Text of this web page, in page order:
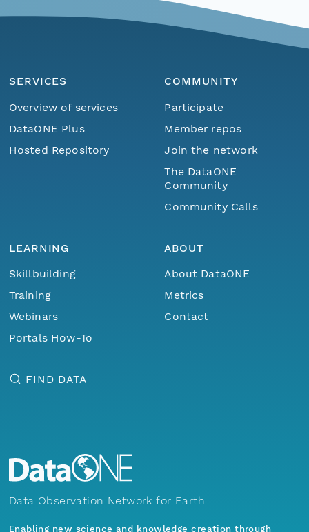
SERVICES
Overview of services
DataONE Plus
Hosted Repository
COMMUNITY
Participate
Member repos
Join the network
The DataONE
Community
Community Calls
LEARNING
Skillbuilding
Training
Webinars
Portals How-To
ABOUT
About DataONE
Metrics
Contact
FIND DATA
Data Observation Network for Earth
Enabling new science and knowledge creation through